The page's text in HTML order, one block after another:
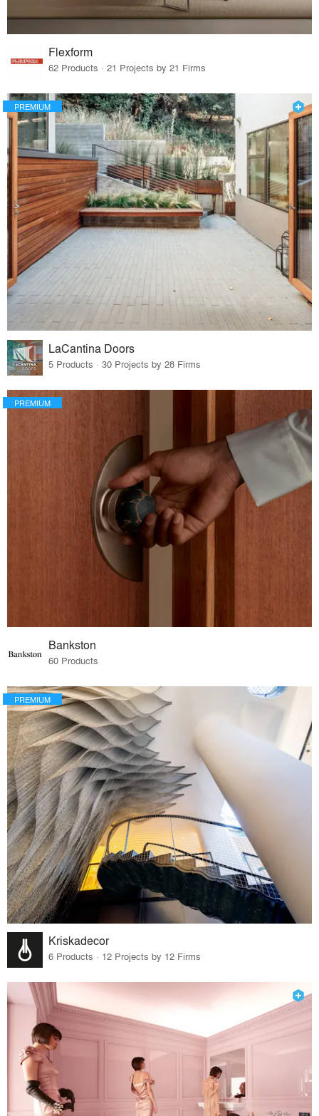
Flexform
62 Products · 21 Projects by 21 Firms
PREMIUM
LaCantina Doors
5 Products · 30 Projects by 28 Firms
PREMIUM
Bankston
60 Products
PREMIUM
Kriskadecor
6 Products · 12 Projects by 12 Firms